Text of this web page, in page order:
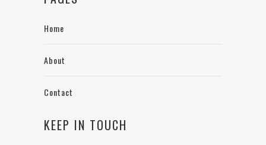
Home
About
Contact
KEEP IN TOUCH